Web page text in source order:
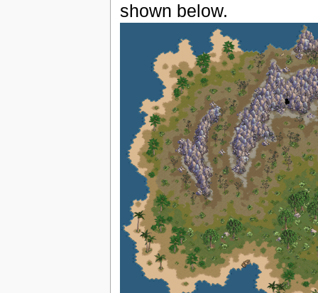
shown below.